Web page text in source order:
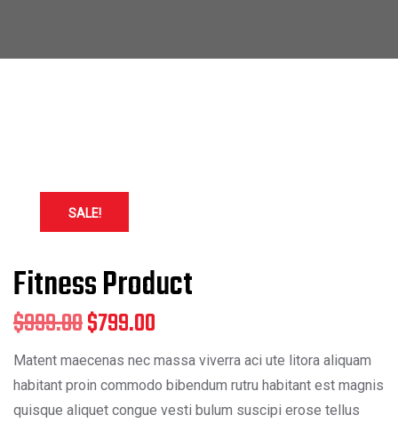
SALE!
Fitness Product
$999.00Original
price
was:
$799.00
price
is:
Matent maecenas nec massa viverra aci ute litora aliquam
habitant proin commodo bibendum rutru habitant est magnis
quisque aliquet congue vesti bulum suscipi erose tellus